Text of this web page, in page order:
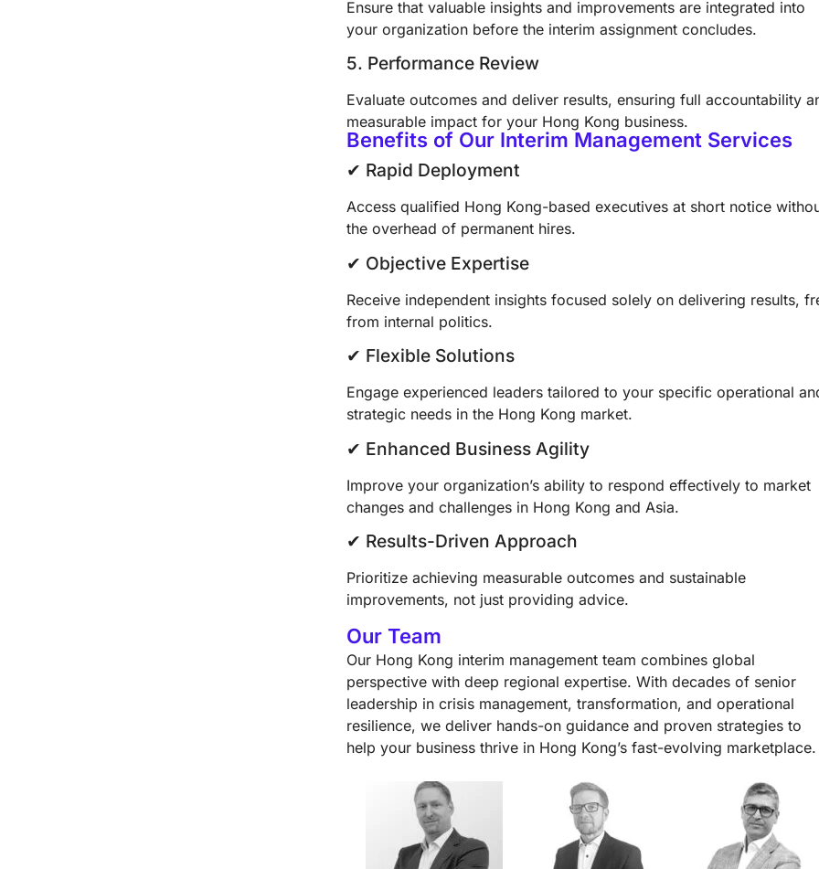
Ensure that valuable insights and improvements are integrated into
your organization before the interim assignment concludes.
5. Performance Review
Evaluate outcomes and deliver results, ensuring full accountability
measurable impact for your Hong Kong business.
Benefits of Our Interim Management Services
✔︎ Rapid Deployment
Access qualified Hong Kong-based executives at short notice
the overhead of permanent hires.
✔︎ Objective Expertise
Receive independent insights focused solely on delivering results,
from internal politics.
✔︎ Flexible Solutions
Engage experienced leaders tailored to your specific operational
strategic needs in the Hong Kong market.
✔︎ Enhanced Business Agility
Improve your organization’s ability to respond effectively to market
changes and challenges in Hong Kong and Asia.
✔︎ Results-Driven Approach
Prioritize achieving measurable outcomes and sustainable
improvements, not just providing advice.
Our Team
Our Hong Kong interim management team combines global
perspective with deep regional expertise. With decades of senior
leadership in crisis management, transformation, and operational
resilience, we deliver hands-on guidance and proven strategies to
help your business thrive in Hong Kong’s fast-evolving marketplace.